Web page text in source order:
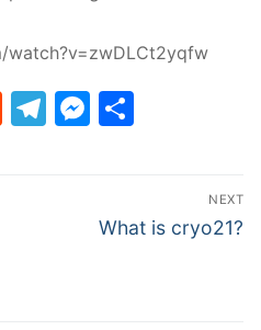
watch?v=zwDLCt2yqfw
Reddit
Telegram
NEXT
Next
What is cryo21?